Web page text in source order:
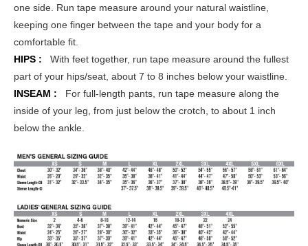
one side. Run tape measure around your natural waistline,
keeping one finger between the tape and your body for a
comfortable fit.
HIPS :
With feet together, run tape measure around the fullest
part of your hips/seat, about 7 to 8 inches below your waistline.
INSEAM :
For full-length pants, run tape measure along the
inside of your leg, from just below the crotch, to about 1 inch
below the ankle.